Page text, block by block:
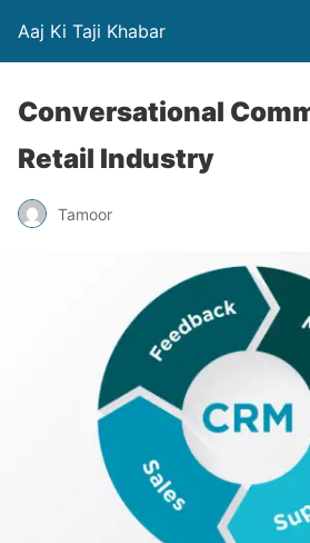
Aaj Ki Taji Khabar
Conversational
Retail Industry
Tamoor